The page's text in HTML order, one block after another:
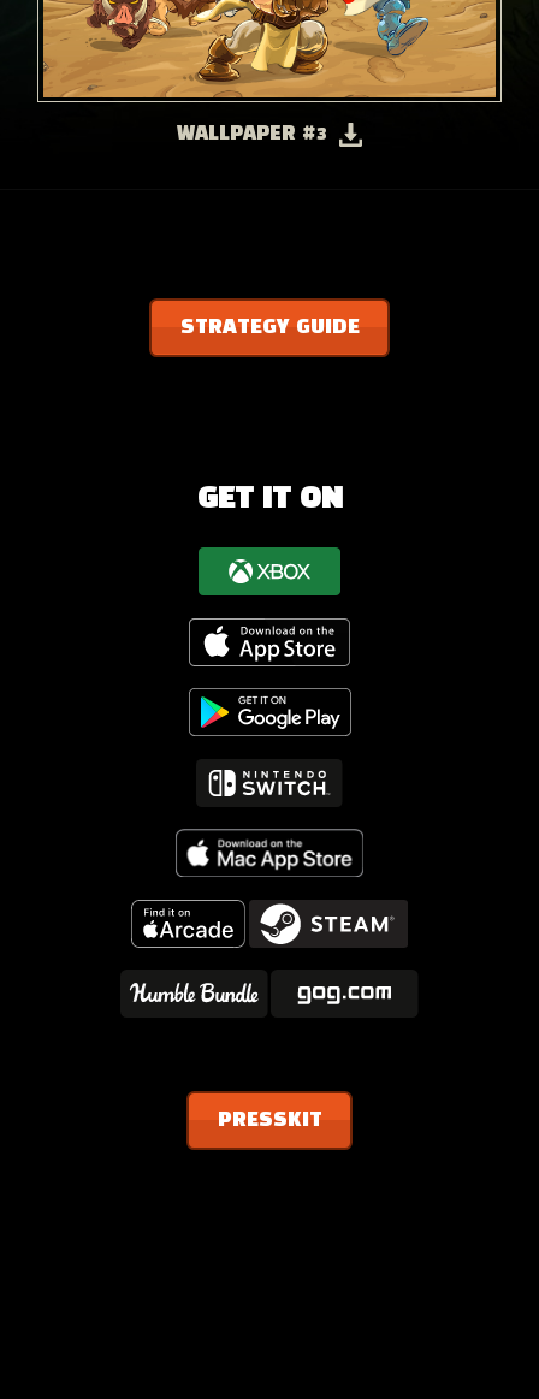
WALLPAPER #3
STRATEGY GUIDE
GET IT ON
PRESSKIT